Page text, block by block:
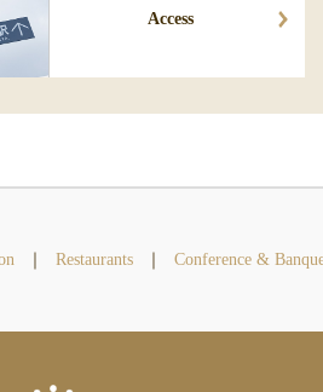
Access
Restaurants Conference &